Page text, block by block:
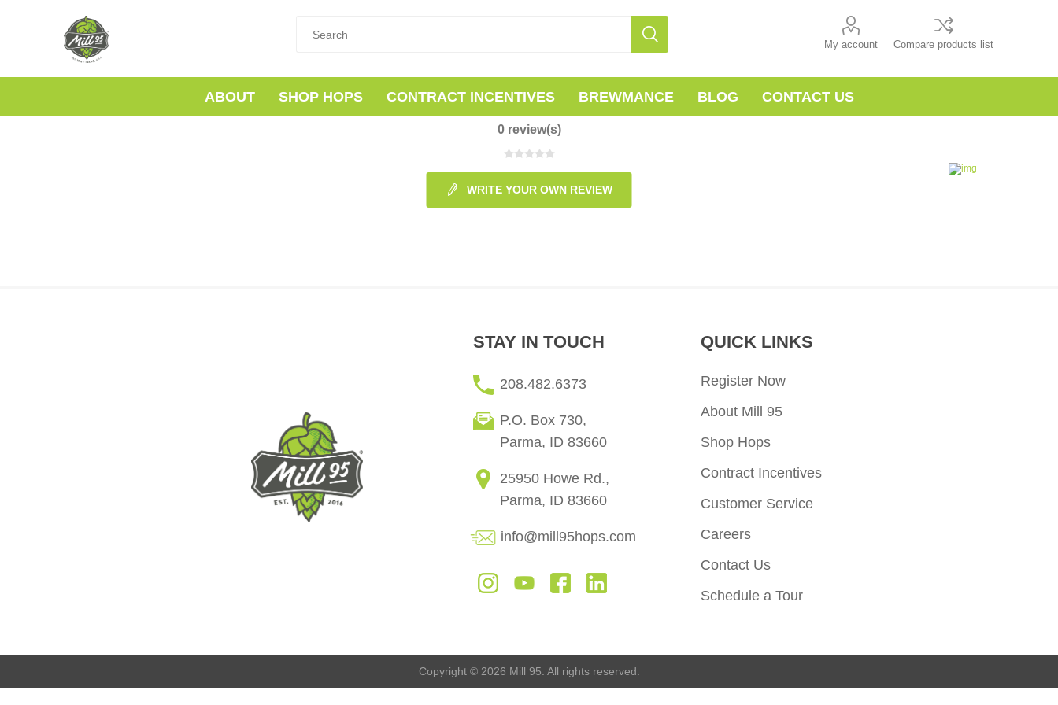
My account Compare products list
ABOUT SHOP HOPS CONTRACT INCENTIVES BREWMANCE BLOG CONTACT US
0 review(s)
WRITE YOUR OWN REVIEW
STAY IN TOUCH
208.482.6373
P.O. Box 730,
Parma, ID 83660
25950 Howe Rd.,
Parma, ID 83660
info@mill95hops.com
QUICK LINKS
Register Now
About Mill 95
Shop Hops
Contract Incentives
Customer Service
Careers
Contact Us
Schedule a Tour
Copyright © 2026 Mill 95. All rights reserved.